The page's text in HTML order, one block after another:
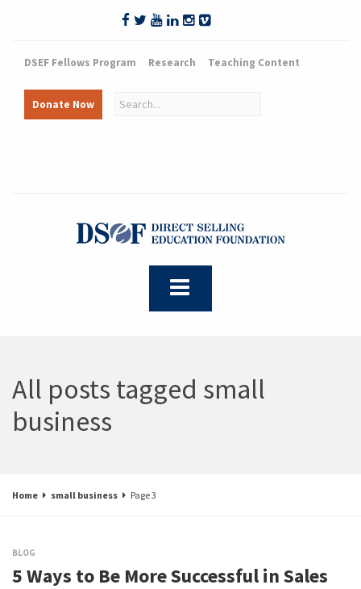
DSEF Fellows Program Research Teaching Content
Donate Now
All posts tagged small
business
Home small business Page 3
BLOG
5 Ways to Be More Successful in Sales